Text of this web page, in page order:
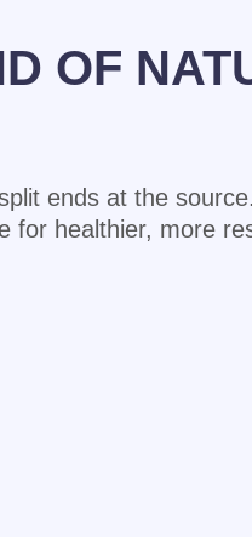
OF
ends at the
for healthier, more